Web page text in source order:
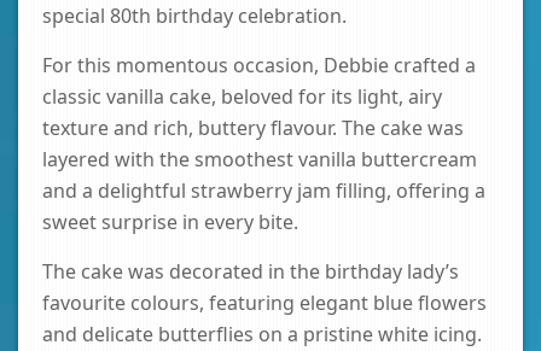
special 80th birthday celebration.
For this momentous occasion, Debbie crafted a
classic vanilla cake, beloved for its light, airy
texture and rich, buttery flavour. The cake was
layered with the smoothest vanilla buttercream
and a delightful strawberry jam filling, offering a
sweet surprise in every bite.
The cake was decorated in the birthday lady’s
favourite colours, featuring elegant blue flowers
and delicate butterflies on a pristine white icing.